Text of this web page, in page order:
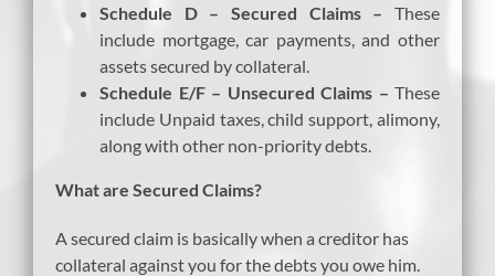
Schedule D – Secured Claims – These
include mortgage, car payments, and other
assets secured by collateral.
Schedule E/F – Unsecured Claims – These
include Unpaid taxes, child support, alimony,
along with other non-priority debts.
What are Secured Claims?
A secured claim is basically when a creditor has
collateral against you for the debts you owe him.